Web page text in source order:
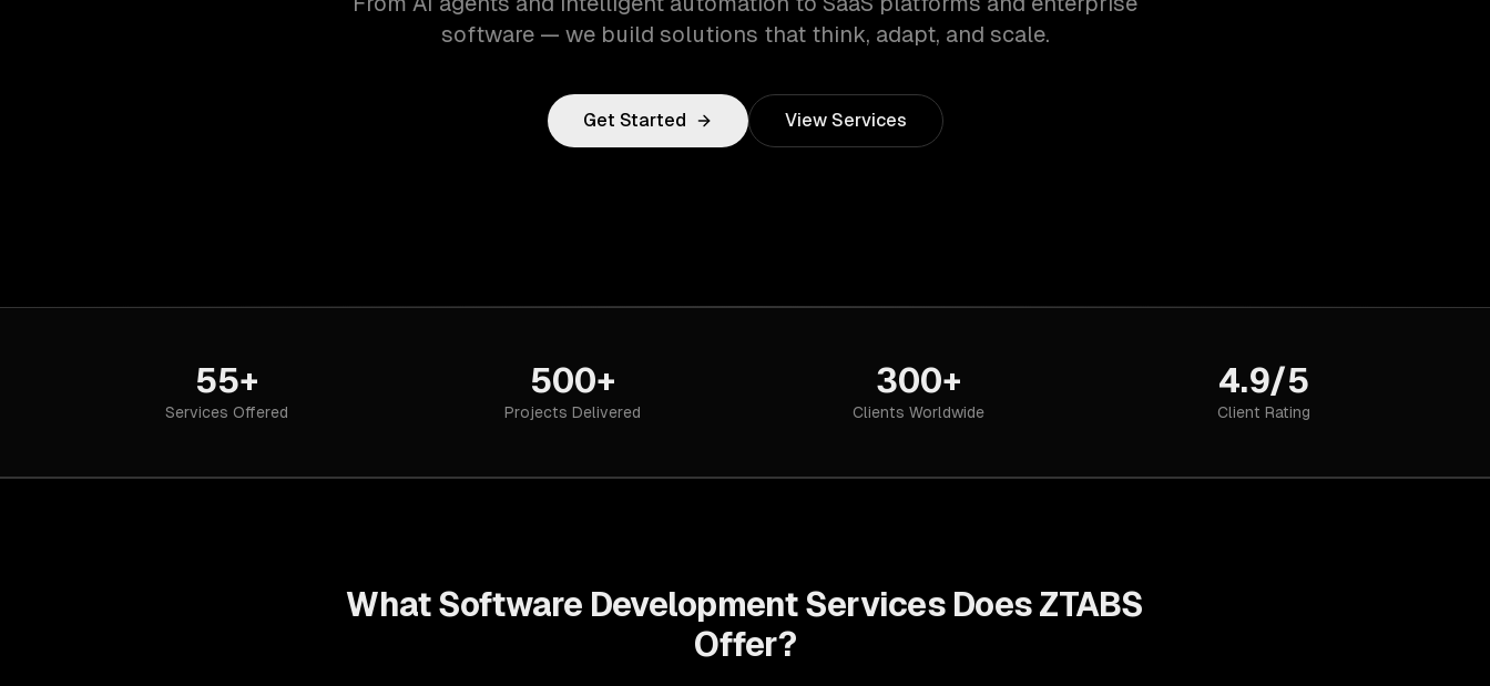
software — we build solutions that think, adapt, and scale.
Get Started View Services
55+
Services Offered
500+
Projects Delivered
300+
Clients Worldwide
4.9/5
Client Rating
What Software Development Services Does ZTABS
Offer?